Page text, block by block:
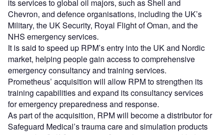
its services to global oil majors, such as Shell and
Chevron, and defence organisations, including the UK’s
Military, the UK Security, Royal Flight of Oman, and the
NHS emergency services.
It is said to speed up RPM’s entry into the UK and Nordic
market, helping people gain access to comprehensive
emergency consultancy and training services.
Prometheus’ acquisition will allow RPM to strengthen its
training capabilities and expand its consultancy services
for emergency preparedness and response.
As part of the acquisition, RPM will become a distributor for
Safeguard Medical’s trauma care and simulation products